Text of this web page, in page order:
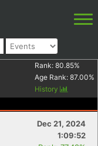
Rank: 80.85%
Age Rank: 87.00%
History
Dec 21, 2024
1:09:52